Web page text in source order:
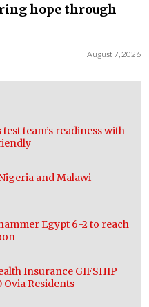
hope through
August 7, 2026
team’s readiness with
and Malawi
Egypt 6-2 to reach
Insurance GIFSHIP
Residents